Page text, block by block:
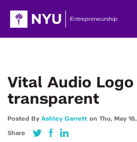
Vital Audio Logo
transparent
Posted By Ashley Garrett on Thu, May 16,
Share